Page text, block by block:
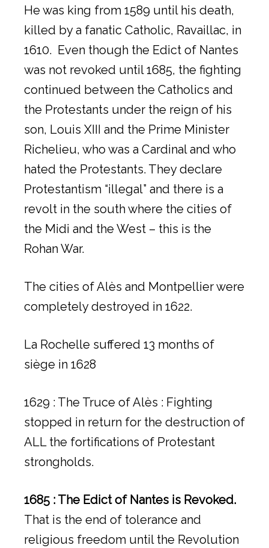
He was king from 1589 until his death,
killed by a fanatic Catholic, Ravaillac, in
1610. Even though the Edict of Nantes
was not revoked until 1685, the fighting
continued between the Catholics and
the Protestants under the reign of his
son, Louis XIII and the Prime Minister
Richelieu, who was a Cardinal and who
hated the Protestants. They declare
Protestantism “illegal” and there is a
revolt in the south where the cities of
the Midi and the West – this is the
Rohan War.
The cities of Alès and Montpellier were
completely destroyed in 1622.
La Rochelle suffered 13 months of
siège in 1628
1629 : The Truce of Alès : Fighting
stopped in return for the destruction of
ALL the fortifications of Protestant
strongholds.
1685 : The Edict of Nantes is Revoked.
That is the end of tolerance and
religious freedom until the Revolution